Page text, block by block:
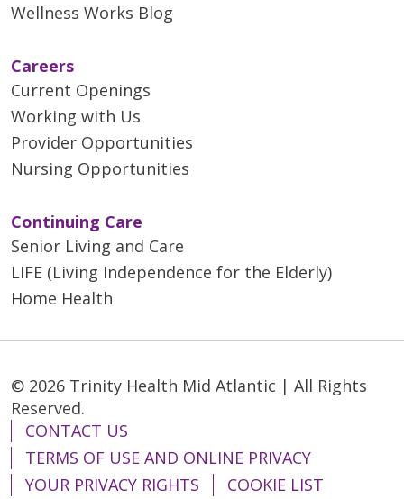
Wellness Works Blog
Careers
Current Openings
Working with Us
Provider Opportunities
Nursing Opportunities
Continuing Care
Senior Living and Care
LIFE (Living Independence for the Elderly)
Home Health
© 2026 Trinity Health Mid Atlantic | All Rights
Reserved.
CONTACT US
TERMS OF USE AND ONLINE PRIVACY
YOUR PRIVACY RIGHTS
COOKIE LIST